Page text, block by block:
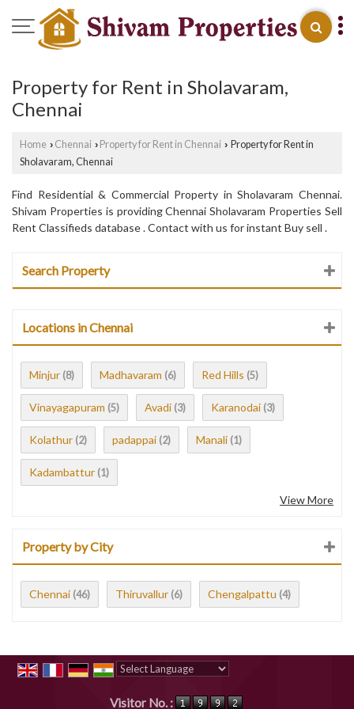
Property for Rent in Sholavaram,
Chennai
Home › Chennai › Property for Rent in Chennai › Property for Rent in
Sholavaram, Chennai
Find Residential & Commercial Property in Sholavaram Chennai.
Shivam Properties is providing Chennai Sholavaram Properties Sell
Rent Classifieds database . Contact with us for instant Buy sell .
Search Property
Locations in Chennai
Minjur (8) Madhavaram (6) Red Hills (5)
Vinayagapuram (5) Avadi (3) Karanodai (3)
Kolathur (2) padappai (2) Manali (1)
Kadambattur (1)
View More
Property by City
Chennai (46) Thiruvallur (6) Chengalpattu (4)
Visitor No. :